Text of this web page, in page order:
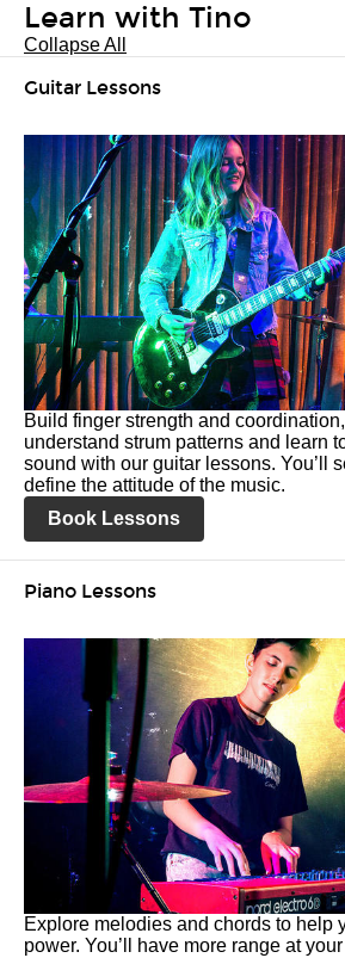
Learn with Tino
Collapse All
Guitar Lessons
Build finger strength and
understand strum patterns and learn
sound with our guitar lessons. You’ll
define the attitude of the music.
Book Lessons
Piano Lessons
Explore melodies and chords to help
power. You’ll have more range at